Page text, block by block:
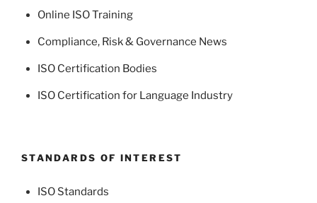
Online ISO Training
Compliance, Risk & Governance News
ISO Certification Bodies
ISO Certification for Language Industry
STANDARDS OF INTEREST
ISO Standards